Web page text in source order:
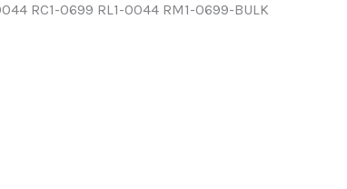
RC1-0699 RL1-0044 RM1-0699-BULK